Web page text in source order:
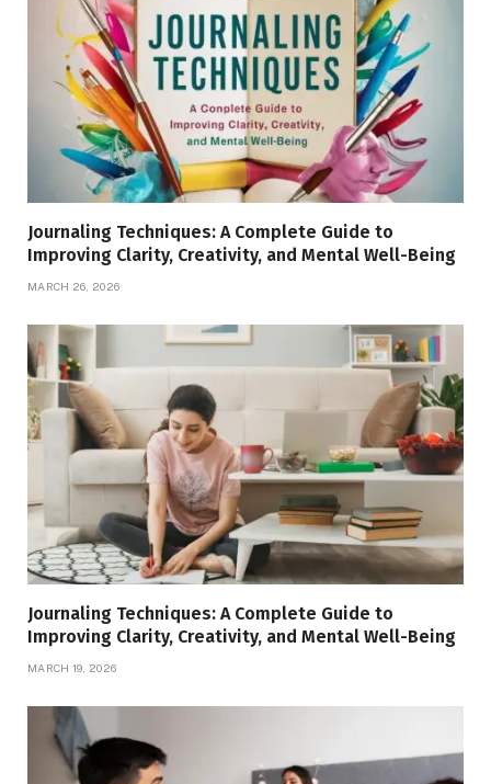
Journaling Techniques: A Complete Guide to
Improving Clarity, Creativity, and Mental Well-Being
MARCH 26, 2026
Journaling Techniques: A Complete Guide to
Improving Clarity, Creativity, and Mental Well-Being
MARCH 19, 2026